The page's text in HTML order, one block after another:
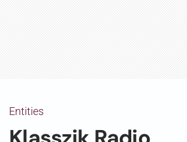
Entities